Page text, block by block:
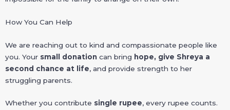
How You Can Help
We are reaching out to kind and compassionate people like
you. Your small donation can bring hope, give Shreya a
second chance at life, and provide strength to her
struggling parents.
Whether you contribute single rupee, every rupee counts.